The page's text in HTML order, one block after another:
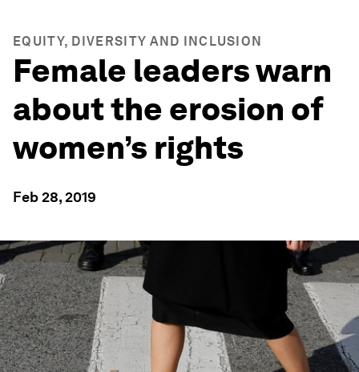
EQUITY, DIVERSITY AND INCLUSION
Female leaders warn
about the erosion of
women’s rights
Feb 28, 2019